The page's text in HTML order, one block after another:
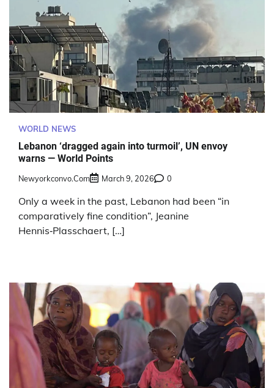
WORLD NEWS
Lebanon ‘dragged again into turmoil’, UN envoy
warns — World Points
Newyorkconvo.com March 9, 2026 0
Only a week in the past, Lebanon had been “in
comparatively fine condition”, Jeanine
Hennis‑Plasschaert, […]